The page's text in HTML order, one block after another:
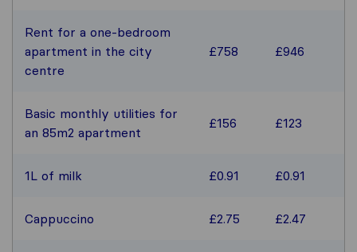
Rent for a one-bedroom
apartment in the city
centre
£758 £946
Basic monthly utilities for
an 85m2 apartment
£156 £123
1L of milk £0.91 £0.91
Cappuccino £2.75 £2.47